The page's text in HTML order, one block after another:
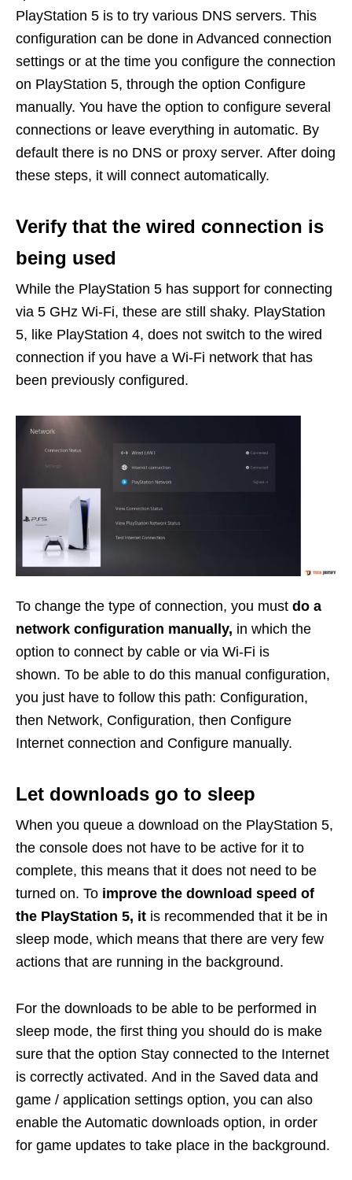
PlayStation 5 is to try various DNS servers. This
configuration can be done in Advanced connection
settings or at the time you configure the connection
on PlayStation 5, through the option Configure
manually. You have the option to configure several
connections or leave everything in automatic. By
default there is no DNS or proxy server. After doing
these steps, it will connect automatically.
Verify that the wired connection is
being used
While the PlayStation 5 has support for connecting
via 5 GHz Wi-Fi, these are still shaky. PlayStation
5, like PlayStation 4, does not switch to the wired
connection if you have a Wi-Fi network that has
been previously configured.
To change the type of connection, you must do a
network configuration manually, in which the
option to connect by cable or via Wi-Fi is
shown. To be able to do this manual configuration,
you just have to follow this path: Configuration,
then Network, Configuration, then Configure
Internet connection and Configure manually.
Let downloads go to sleep
When you queue a download on the PlayStation 5,
the console does not have to be active for it to
complete, this means that it does not need to be
turned on. To improve the download speed of
the PlayStation 5, it is recommended that it be in
sleep mode, which means that there are very few
actions that are running in the background.
For the downloads to be able to be performed in
sleep mode, the first thing you should do is make
sure that the option Stay connected to the Internet
is correctly activated. And in the Saved data and
game / application settings option, you can also
enable the Automatic downloads option, in order
for game updates to take place in the background.